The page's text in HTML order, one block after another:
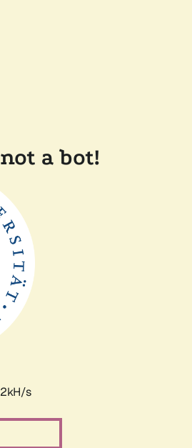
a bot!
s